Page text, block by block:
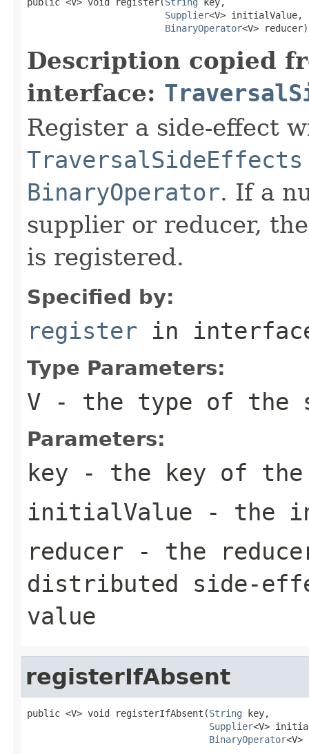
Supplier<V> initialValue,
BinaryOperator<V> reducer)
Description copied
interface:
Register a side-effect
TraversalSideEffects
BinaryOperator. If a
supplier or reducer,
is registered.
Specified by:
register in
Type Parameters:
V - the type of the
Parameters:
key - the key of
initialValue - the
reducer - the
distributed side-
value
registerIfAbsent
public <V> void registerIfAbsent(String key,
Supplier<V>
BinaryOperator<V>